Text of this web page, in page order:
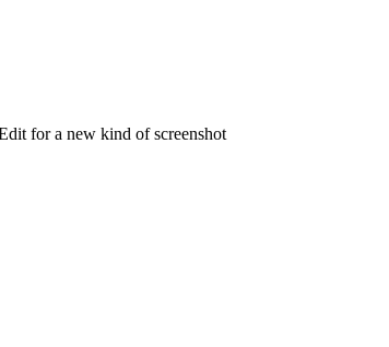
for a new kind of screenshot